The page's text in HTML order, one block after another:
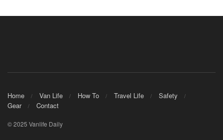
Home Van Life How To Travel Life
Safety
Gear
Contact
© 2025 Vanlife Daily